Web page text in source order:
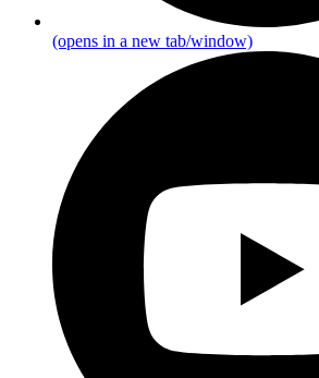
(opens in a new tab/window)